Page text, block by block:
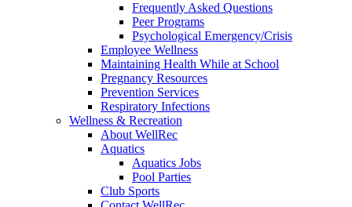
Frequently Asked Questions
Peer Programs
Psychological Emergency/Crisis
Employee Wellness
Maintaining Health While at School
Pregnancy Resources
Prevention Services
Respiratory Infections
Wellness & Recreation
About WellRec
Aquatics
Aquatics Jobs
Pool Parties
Club Sports